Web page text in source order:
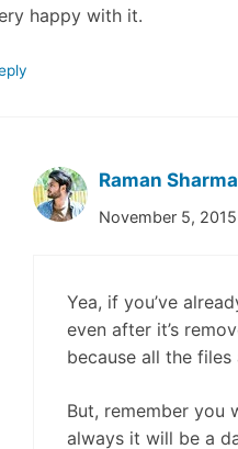
happy with it.
Raman Sharma
November 5,
Yea, if you’ve
even after it’s
because all the
But, remember you
always it will be a